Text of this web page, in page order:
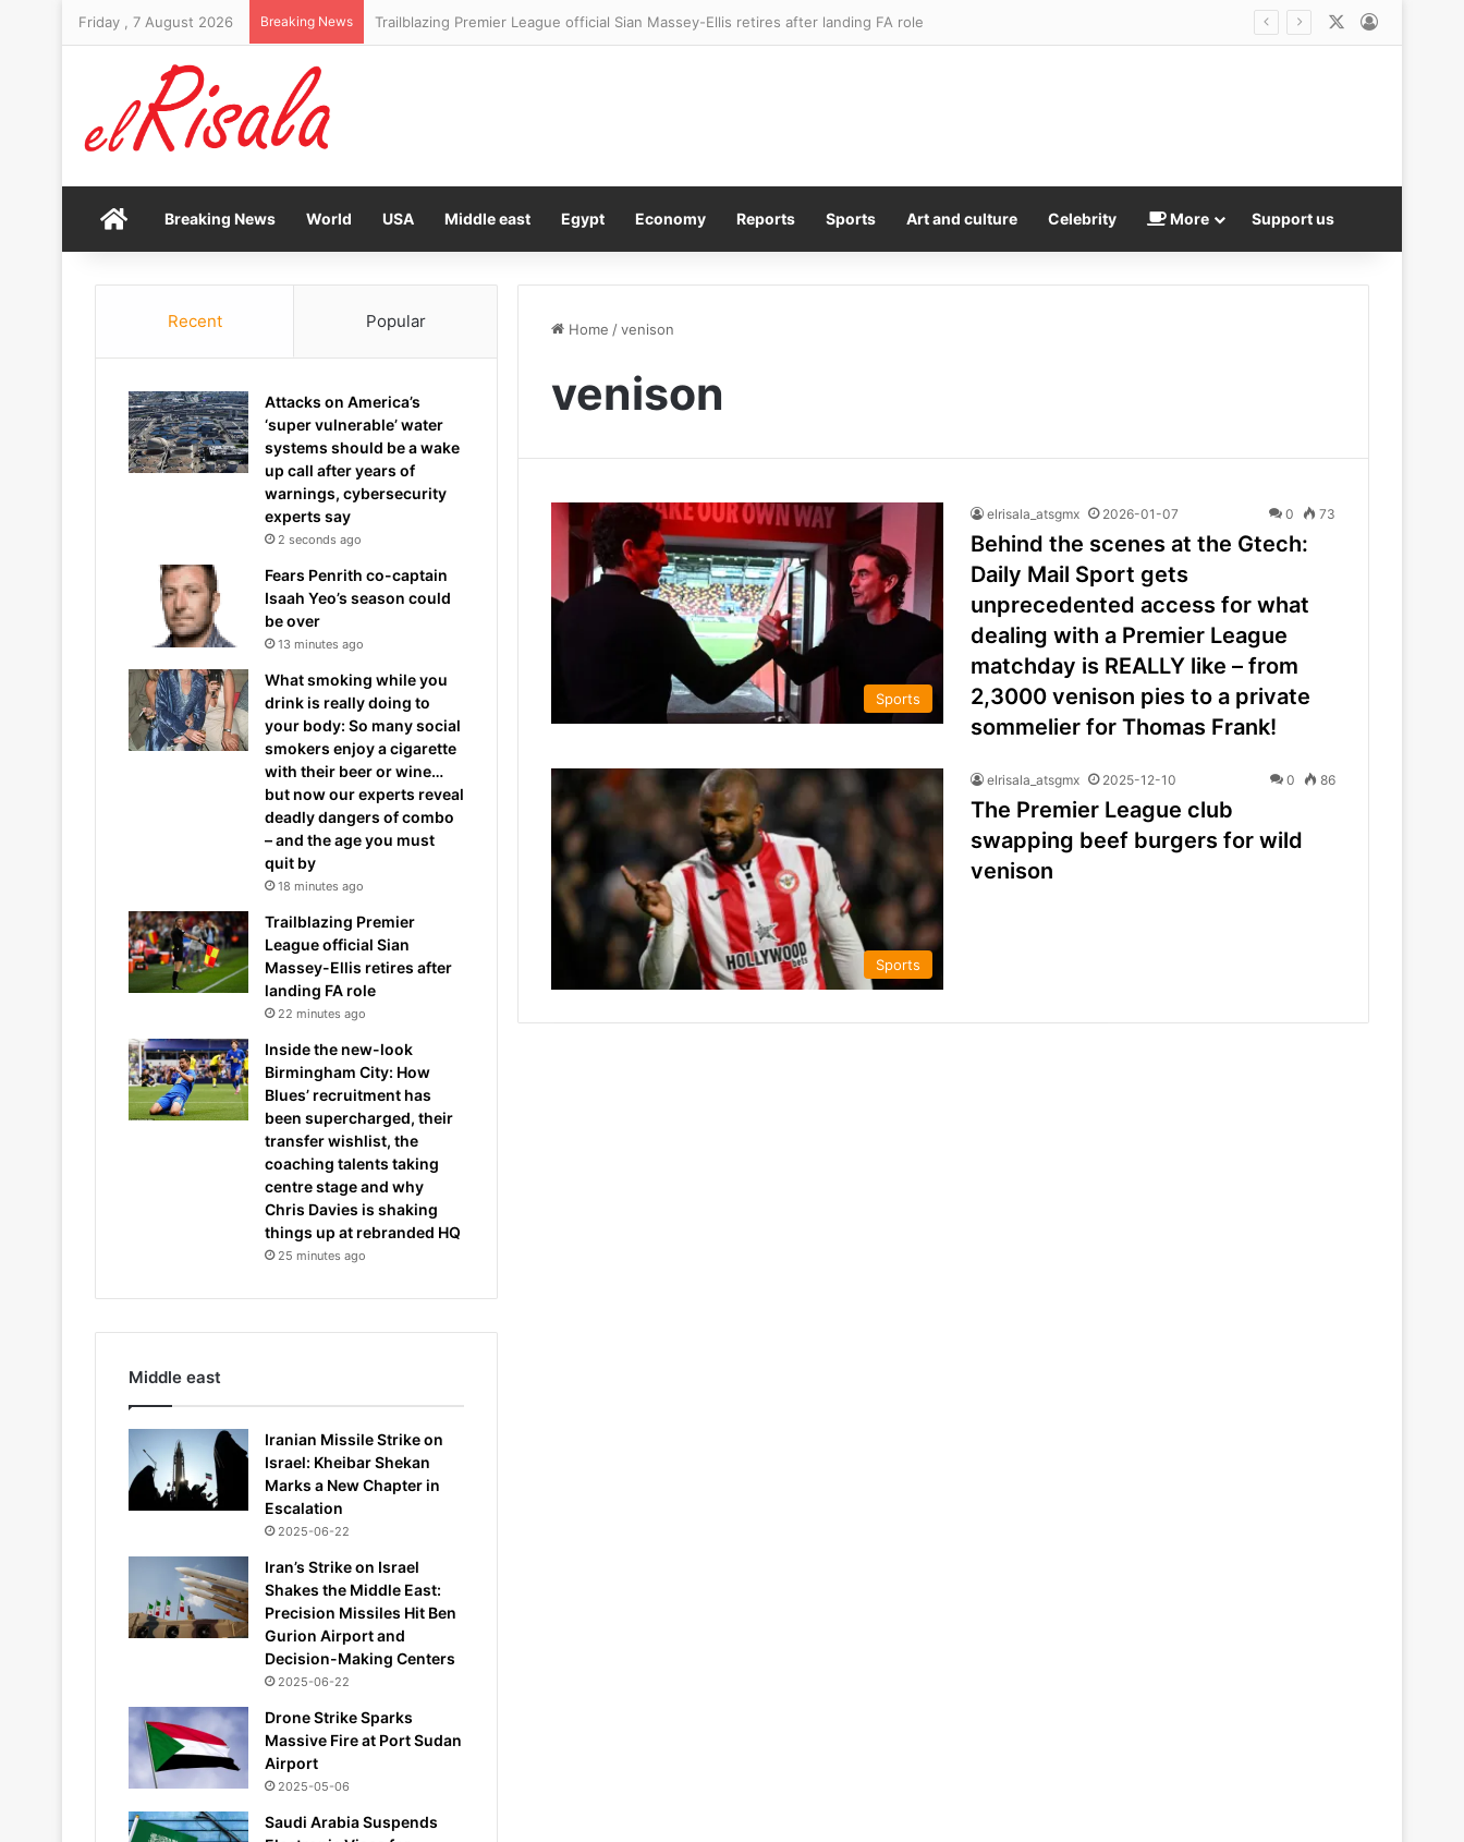
Friday , 7 August 2026 Breaking News Trailblazing Premier League official Sian Massey-Ellis retires after landing FA role
HomeBreaking News World USA Middle east Egypt Economy Reports Sports Art and culture Celebrity More Support us
Home /venison
venison
Sports
elrisala_atsgmx 2026-01-07 0 73
Behind the scenes at the Gtech:
Daily Mail Sport gets
unprecedented access for what
dealing with a Premier League
matchday is REALLY like – from
2,3000 venison pies to a private
sommelier for Thomas Frank!
Sports
elrisala_atsgmx 2025-12-10 0 86
The Premier League club
swapping beef burgers for wild
venison
Recent Popular
Attacks on America’s
‘super vulnerable’ water
systems should be a wake
up call after years of
warnings, cybersecurity
experts say
2 seconds ago
Fears Penrith co-captain
Isaah Yeo’s season could
be over
13 minutes ago
What smoking while you
drink is really doing to
your body: So many social
smokers enjoy a cigarette
with their beer or wine…
but now our experts reveal
deadly dangers of combo
– and the age you must
quit by
18 minutes ago
Trailblazing Premier
League official Sian
Massey-Ellis retires after
landing FA role
22 minutes ago
Inside the new-look
Birmingham City: How
Blues’ recruitment has
been supercharged, their
transfer wishlist, the
coaching talents taking
centre stage and why
Chris Davies is shaking
things up at rebranded HQ
25 minutes ago
Middle east
Iranian Missile Strike on
Israel: Kheibar Shekan
Marks a New Chapter in
Escalation
2025-06-22
Iran’s Strike on Israel
Shakes the Middle East:
Precision Missiles Hit Ben
Gurion Airport and
Decision-Making Centers
2025-06-22
Drone Strike Sparks
Massive Fire at Port Sudan
Airport
2025-05-06
Saudi Arabia Suspends